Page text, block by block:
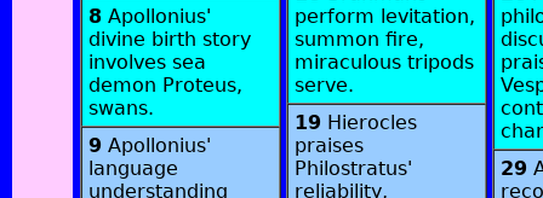
8 Apollonius'
divine birth story
involves sea
demon Proteus,
swans.
9 Apollonius'
language
understanding
perform levitation,
summon fire,
miraculous tripods
serve.
19 Hierocles
praises
Philostratus'
reliability,
29